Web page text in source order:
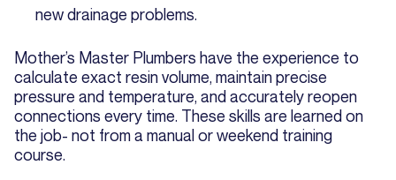
new drainage problems.
Mother’s Master Plumbers have the experience to
calculate exact resin volume, maintain precise
pressure and temperature, and accurately reopen
connections every time. These skills are learned on
the job- not from a manual or weekend training
course.